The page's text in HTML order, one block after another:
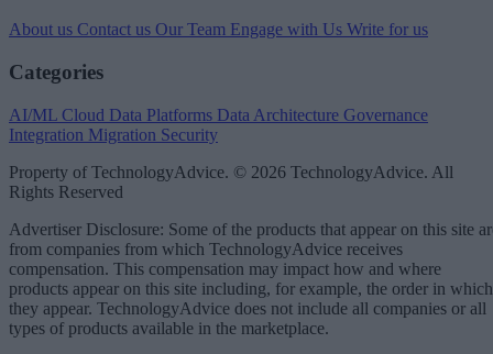
About us Contact us Our Team Engage with Us Write for us
Categories
AI/ML Cloud Data Platforms Data Architecture Governance
Integration Migration Security
Property of TechnologyAdvice. © 2026 TechnologyAdvice. All
Rights Reserved
Advertiser Disclosure: Some of the products that appear on this site
from companies from which TechnologyAdvice receives
compensation. This compensation may impact how and where
products appear on this site including, for example, the order in which
they appear. TechnologyAdvice does not include all companies or all
types of products available in the marketplace.